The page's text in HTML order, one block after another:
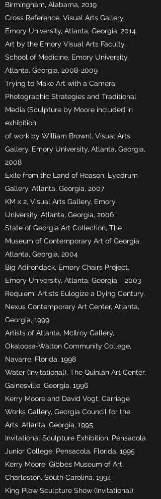
Birmingham, Alabama, 2019
Cross Reference, Visual Arts Gallery,
Emory University, Atlanta, Georgia, 2014
Art by the Emory Visual Arts Faculty,
School of Medicine, Emory University,
Atlanta, Georgia, 2008-2009
Trying to Make Art with a Camera:
Photographic Strategies and Traditional
Media (Sculpture by Moore included in
exhibition
of work by William Brown), Visual Arts
Gallery, Emory University, Atlanta, Georgia,
2008
Exile from the Land of Reason, Eyedrum
Gallery, Atlanta, Georgia, 2007
KM x 2, Visual Arts Gallery, Emory
University, Atlanta, Georgia, 2006
State of Georgia Art Collection, The
Museum of Contemporary Art of Georgia,
Atlanta, Georgia, 2004
Big Adirondack, Emory Chairs Project,
Emory University, Atlanta, Georgia, 2003
Requiem: Artists Eulogize a Dying Century,
Nexus Contemporary Art Center, Atlanta,
Georgia, 1999
Artists of Atlanta, McIlroy Gallery,
Okaloosa-Walton Community College,
Navarre, Florida, 1998
Water (Invitational), The Quinlan Art Center,
Gainesville, Georgia, 1996
Kerry Moore and David Vogt, Carriage
Works Gallery, Georgia Council for the
Arts, Atlanta, Georgia, 1995
Invitational Sculpture Exhibition, Pensacola
Junior College, Pensacola, Florida, 1995
Kerry Moore, Gibbes Museum of Art,
Charleston, South Carolina, 1994
King Plow Sculpture Show (Invitational),